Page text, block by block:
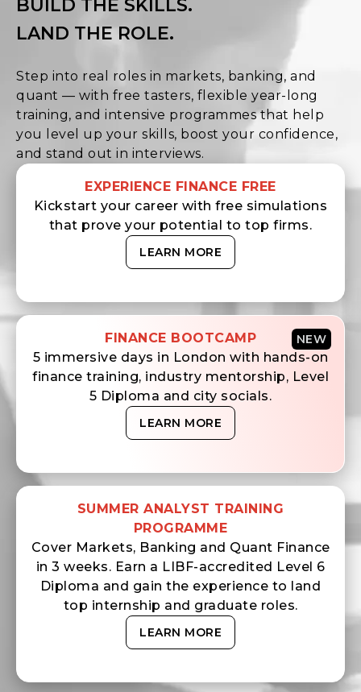
EXPERIENCE FINANCE FREE
Kickstart your career with free simulations
that prove your potential to top firms.
LEARN MORE
NEW
FINANCE BOOTCAMP
5 immersive days in London with hands-on
finance training, industry mentorship, Level
5 Diploma and city socials.
LEARN MORE
SUMMER ANALYST TRAINING
PROGRAMME
Cover Markets, Banking and Quant Finance
in 3 weeks. Earn a LIBF-accredited Level 6
Diploma and gain the experience to land
top internship and graduate roles.
LEARN MORE
BUILD THE SKILLS.
LAND THE ROLE.
Step into real roles in markets, banking, and
quant — with free tasters, flexible year-long
training, and intensive programmes that help
you level up your skills, boost your confidence,
and stand out in interviews.